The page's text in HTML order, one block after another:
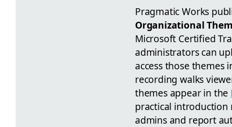
Pragmatic Works
Organizational
Microsoft Certified
administrators can
access those themes
recording walks
themes appear in the
practical introduction
admins and report